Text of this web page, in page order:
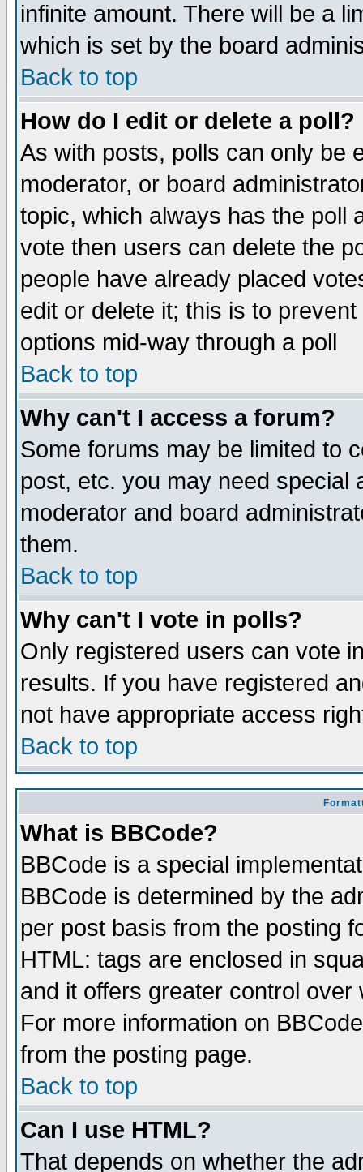
infinite amount. There will be a
which is set by the board
Back to top
How do I edit or delete a poll?
As with posts, polls can only be
moderator, or board
topic, which always has the poll
vote then users can delete the
people have already placed
edit or delete it; this is to
options mid-way through a poll
Back to top
Why can't I access a forum?
Some forums may be limited to
post, etc. you may need special
moderator and board
them.
Back to top
Why can't I vote in polls?
Only registered users can vote
results. If you have registered
not have appropriate access
Back to top
What is BBCode?
BBCode is a special
BBCode is determined by the
per post basis from the posting
HTML: tags are enclosed in
and it offers greater control
For more information on
from the posting page.
Back to top
Can I use HTML?
That depends on whether the